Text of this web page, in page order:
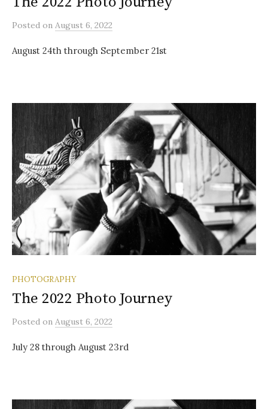
Posted on August 6, 2022
August 24th through September 21st
PHOTOGRAPHY
The 2022 Photo Journey
Posted on August 6, 2022
July 28 through August 23rd